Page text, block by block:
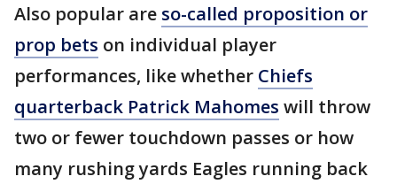
Also popular are so-called proposition or
prop bets on individual player
performances, like whether Chiefs
quarterback Patrick Mahomes will throw
two or fewer touchdown passes or how
many rushing yards Eagles running back